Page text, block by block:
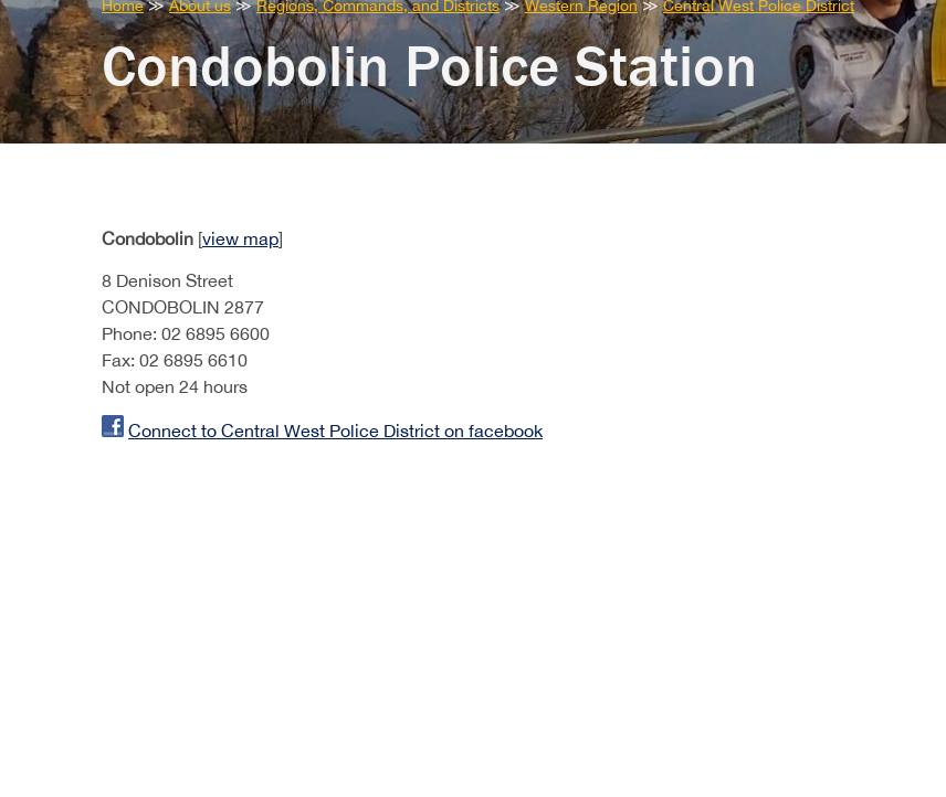
You
are
here:
Home ≫ About us ≫ Regions, Commands, and Districts ≫ Western Region ≫ Central West Police District
Condobolin Police Station
Condobolin [view map]
8 Denison Street
CONDOBOLIN 2877
Phone: 02 6895 6600
Fax: 02 6895 6610
Not open 24 hours
Connect to Central West Police District on facebook